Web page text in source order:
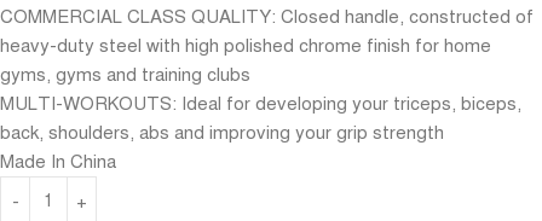
COMMERCIAL CLASS QUALITY: Closed handle, constructed of
heavy-duty steel with high polished chrome finish for home
gyms, gyms and training clubs
MULTI-WORKOUTS: Ideal for developing your triceps, biceps,
back, shoulders, abs and improving your grip strength
Made In China